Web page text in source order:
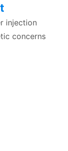
injection
concerns